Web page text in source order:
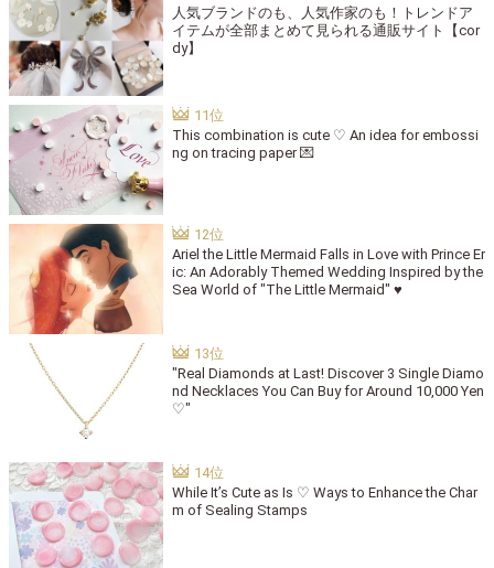
人気ブランドのも、人気作家のも！トレンドア
イテムが全部まとめて見られる通販サイト【cor
dy】
This combination is cute ♡ An idea for embossi
ng on tracing paper 💌
Ariel the Little Mermaid Falls in Love with Prince Er
ic: An Adorably Themed Wedding Inspired by the
Sea World of "The Little Mermaid" ♥
"Real Diamonds at Last! Discover 3 Single Diamo
nd Necklaces You Can Buy for Around 10,000 Yen
♡"
While It’s Cute as Is ♡ Ways to Enhance the Char
m of Sealing Stamps